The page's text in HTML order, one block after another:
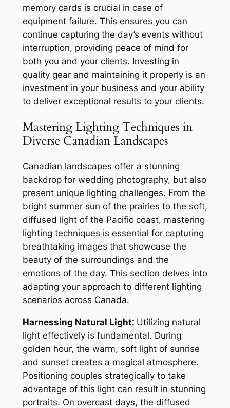
memory cards is crucial in case of
equipment failure. This ensures you can
continue capturing the day’s events without
interruption, providing peace of mind for
both you and your clients. Investing in
quality gear and maintaining it properly is an
investment in your business and your ability
to deliver exceptional results to your clients.
Mastering Lighting Techniques in
Diverse Canadian Landscapes
Canadian landscapes offer a stunning
backdrop for wedding photography, but also
present unique lighting challenges. From the
bright summer sun of the prairies to the soft,
diffused light of the Pacific coast, mastering
lighting techniques is essential for capturing
breathtaking images that showcase the
beauty of the surroundings and the
emotions of the day. This section delves into
adapting your approach to different lighting
scenarios across Canada.
Harnessing Natural Light⁚Utilizing natural
light effectively is fundamental. During
golden hour, the warm, soft light of sunrise
and sunset creates a magical atmosphere.
Positioning couples strategically to take
advantage of this light can result in stunning
portraits. On overcast days, the diffused